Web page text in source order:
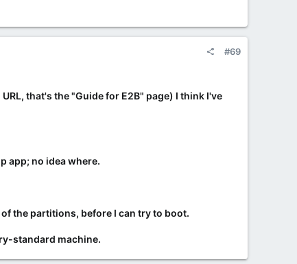
#69
that's the "Guide for E2B" page) I think I've
app; no idea where.
of the partitions, before I can try to boot.
standard machine.